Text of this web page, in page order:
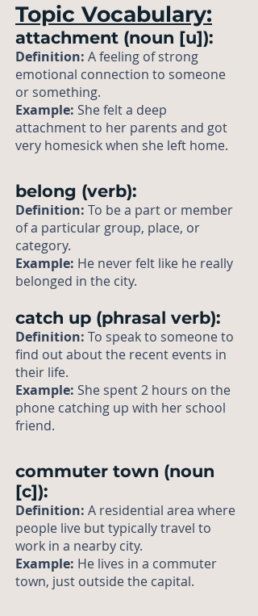
Topic Vocabulary:
attachment (noun [u]):
Definition: A feeling of strong
emotional connection to someone
or something.
Example: She felt a deep
attachment to her parents and got
very homesick when she left home.
belong (verb):
Definition: To be a part or member
of a particular group, place, or
category.
Example: He never felt like he really
belonged in the city.
catch up (phrasal verb):
Definition: To speak to someone to
find out about the recent events in
their life.
Example: She spent 2 hours on the
phone catching up with her school
friend.
commuter town (noun
[c]):
Definition: A residential area where
people live but typically travel to
work in a nearby city.
Example: He lives in a commuter
town, just outside the capital.